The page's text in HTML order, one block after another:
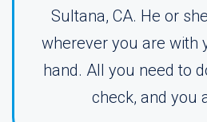
Sultana, CA. He or
wherever you are with
hand. All you need to
check, and you